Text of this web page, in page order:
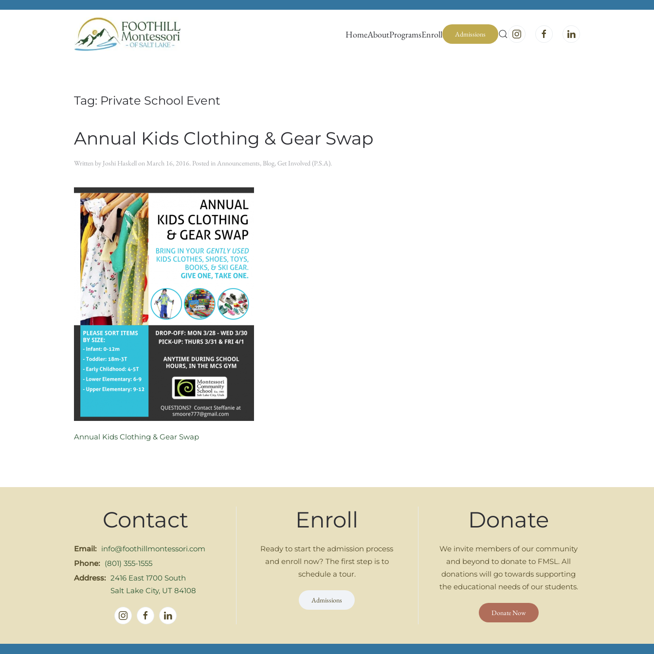
Skip to main content
HomeAboutProgramsEnroll Admissions
Tag: Private School Event
Annual Kids Clothing & Gear Swap
Written by Joshi Haskellon March 16, 2016. Posted inAnnouncements, Blog,Get Involved (P.S.A).
Annual Kids Clothing & Gear Swap
Contact
Email: info@foothillmontessori.com
Phone: (801) 355-1555
Address: 2416 East 1700 South
Salt Lake City, UT 84108
Enroll
Ready to start the admission process
and enroll now? The first step is to
schedule a tour.
Admissions
Donate
We invite members of our community
and beyond to donate to FMSL. All
donations will go towards supporting
the educational needs of our students.
Donate Now